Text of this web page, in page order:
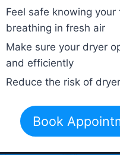
Feel safe knowing your
breathing in fresh air
Make sure your dryer
and efficiently
Reduce the risk of
Book